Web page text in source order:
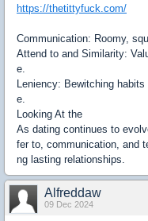
https://thetittyfuck.com/
Communication: Roomy,
Attend to and Similarity:
e.
Leniency: Bewitching
e.
Looking At the
As dating continues to
fer to, communication, and
ng lasting relationships.
Alfreddaw
09 Dec 2024